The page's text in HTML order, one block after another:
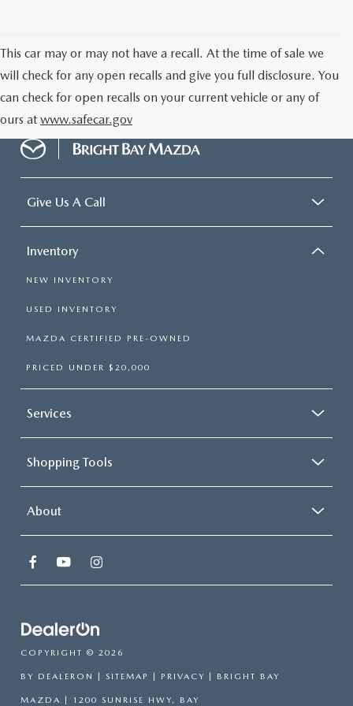
WHY BUY FROM US
This car may or may not have a recall. At the time of sale we
will check for any open recalls and give you full disclosure. You
can check for open recalls on your current vehicle or any of
ours at www.safecar.gov
Give Us A Call
Inventory
NEW INVENTORY
USED INVENTORY
MAZDA CERTIFIED PRE-OWNED
PRICED UNDER $20,000
Services
Shopping Tools
About
COPYRIGHT © 2026
BY DEALERON SITEMAP PRIVACY | BRIGHT BAY
MAZDA 1200 SUNRISE HWY, BAY